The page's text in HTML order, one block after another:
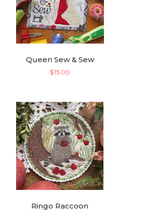
Queen Sew & Sew
$15.00
Ringo Raccoon